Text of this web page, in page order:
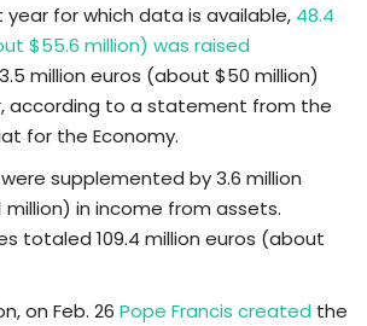
year for which data is available, 48.4
$55.6 million) was raised
million euros (about $50 million)
according to a statement from the
for the Economy.
supplemented by 3.6 million
million) in income from assets.
totaled 109.4 million euros (about
on Feb. 26 Pope Francis created the